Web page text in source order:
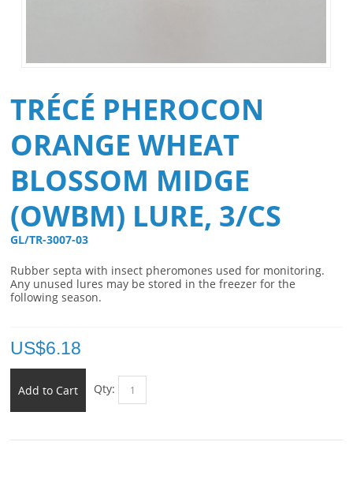
TRÉCÉ PHEROCON
ORANGE WHEAT
BLOSSOM MIDGE
(OWBM) LURE, 3/CS
GL/TR-3007-03
Rubber septa with insect pheromones used for monitoring.
Any unused lures may be stored in the freezer for the
following season.
US$6.18
Add to Cart Qty: